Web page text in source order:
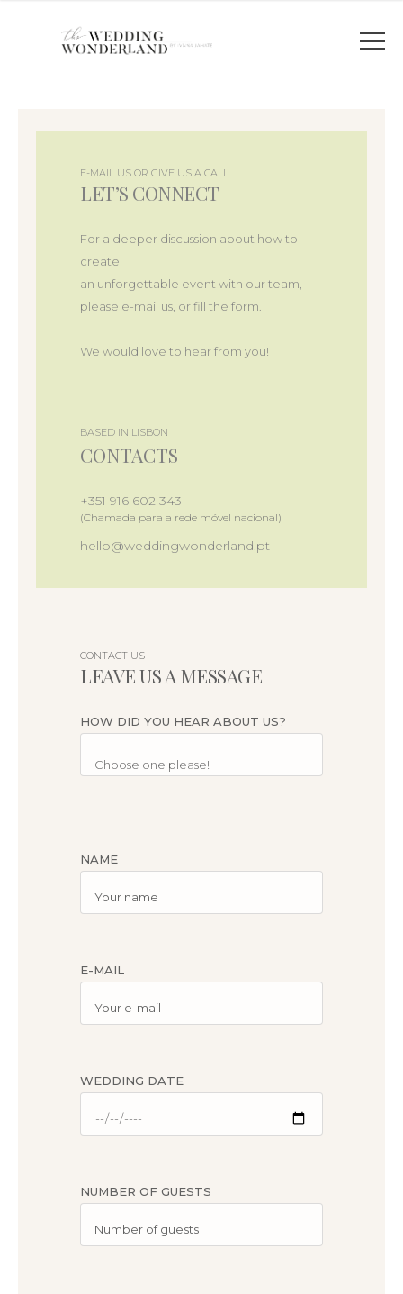
E-MAIL US OR GIVE US A CALL
LET’S CONNECT
For a deeper discussion about how to
create
an unforgettable event with our team,
please e-mail us, or fill the form.
We would love to hear from you!
BASED IN LISBON
CONTACTS
+351 916 602 343
(Chamada para a rede móvel nacional)
hello@weddingwonderland.pt
CONTACT US
LEAVE US A MESSAGE
HOW DID YOU HEAR ABOUT US?
NAME
E-MAIL
WEDDING DATE
NUMBER OF GUESTS